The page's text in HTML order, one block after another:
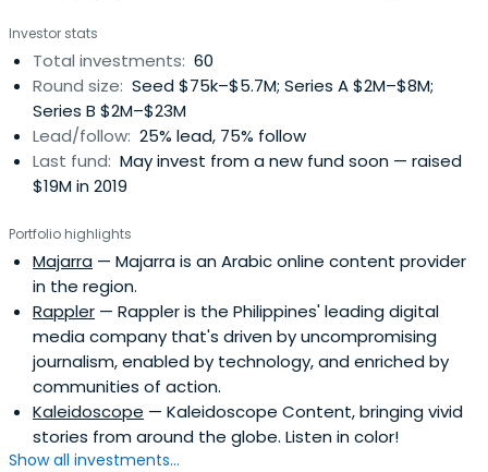
advantage of the sudden rise of opportunities and new
valuations in the global media landscape. NBM’s co-
founders are Marcus Brauchli, the former top editor at
The Washington Post and The Wall Street Journal; Sasa
Vucinic, the longtime CEO of the Media Development
Investment Fund (MDIF). The firm’s general counsel is
Stuart Karle, former COO of Reuters and General Counsel
Investor stats
Total investments: 60
Round size: Seed $75k–$5.7M; Series A $2M–$8M;
Series B $2M–$23M
Lead/follow: 25% lead, 75% follow
Last fund: May invest from a new fund soon — raised
$19M in 2019
Portfolio highlights
Majarra — Majarra is an Arabic online content provider
in the region.
Rappler — Rappler is the Philippines' leading digital
media company that's driven by uncompromising
journalism, enabled by technology, and enriched by
communities of action.
Kaleidoscope — Kaleidoscope Content, bringing vivid
stories from around the globe. Listen in color!
Show all investments...